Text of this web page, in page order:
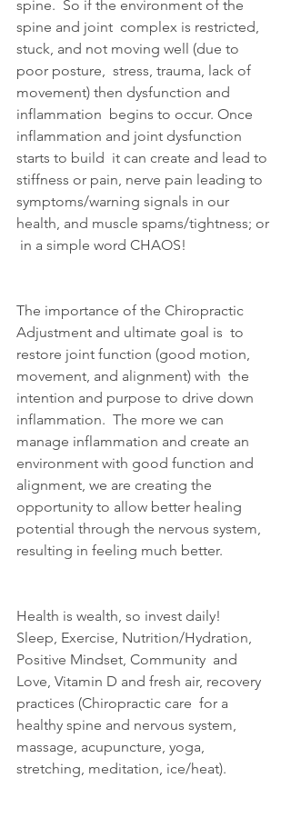
spine.  So if the environment of the
spine and joint  complex is restricted,
stuck, and not moving well (due to
poor posture,  stress, trauma, lack of
movement) then dysfunction and
inflammation  begins to occur. Once
inflammation and joint dysfunction
starts to build  it can create and lead to
stiffness or pain, nerve pain leading to
symptoms/warning signals in our
health, and muscle spams/tightness; or
in a simple word CHAOS!
The importance of the Chiropractic
Adjustment and ultimate goal is  to
restore joint function (good motion,
movement, and alignment) with  the
intention and purpose to drive down
inflammation.  The more we can
manage inflammation and create an
environment with good function and
alignment, we are creating the
opportunity to allow better healing
potential through the nervous system,
resulting in feeling much better.
Health is wealth, so invest daily!
Sleep, Exercise, Nutrition/Hydration,
Positive Mindset, Community  and
Love, Vitamin D and fresh air, recovery
practices (Chiropractic care  for a
healthy spine and nervous system,
massage, acupuncture, yoga,
stretching, meditation, ice/heat).